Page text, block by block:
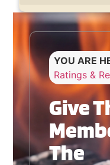
YOU ARE
Ratings &
Give
The